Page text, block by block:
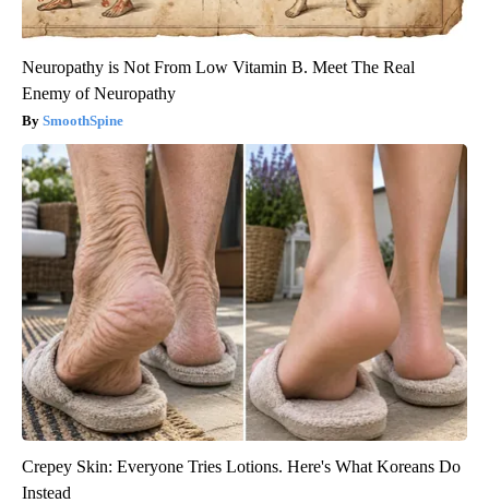
Neuropathy is Not From Low Vitamin B. Meet The Real
Enemy of Neuropathy
SmoothSpine
Crepey Skin: Everyone Tries Lotions. Here's What Koreans Do
Instead